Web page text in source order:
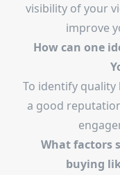
visibility of your
improve
How can one
To identify
a good
What factors
buying